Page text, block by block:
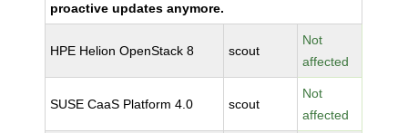
proactive updates anymore.
HPE Helion OpenStack 8 scout
Not
affected
SUSE CaaS Platform 4.0 scout
Not
affected